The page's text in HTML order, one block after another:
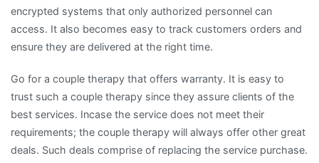
encrypted systems that only authorized personnel can
access. It also becomes easy to track customers orders and
ensure they are delivered at the right time.
Go for a couple therapy that offers warranty. It is easy to
trust such a couple therapy since they assure clients of the
best services. Incase the service does not meet their
requirements; the couple therapy will always offer other great
deals. Such deals comprise of replacing the service purchase.